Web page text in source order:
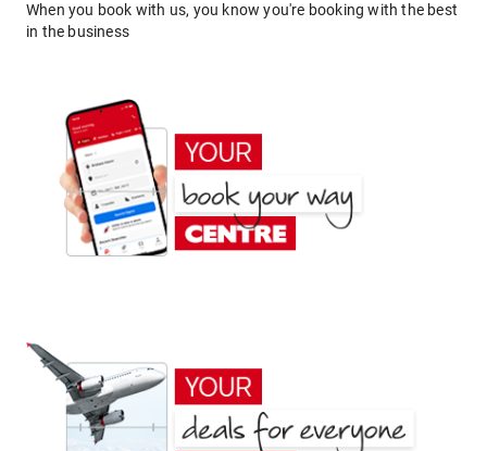
When you book with us, you know you're booking with the best
in the business